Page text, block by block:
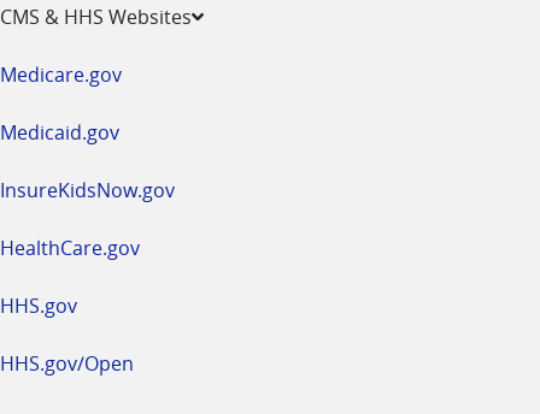
CMS & HHS Websites
Medicare.gov
Medicaid.gov
InsureKidsNow.gov
HealthCare.gov
HHS.gov
HHS.gov/Open